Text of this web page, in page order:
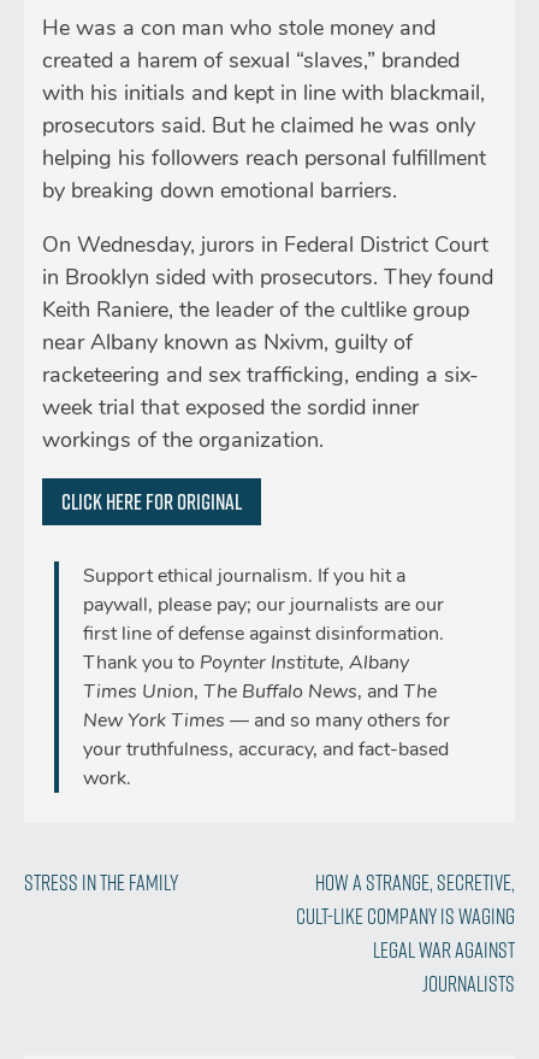
He was a con man who stole money and
created a harem of sexual “slaves,” branded
with his initials and kept in line with blackmail,
prosecutors said. But he claimed he was only
helping his followers reach personal fulfillment
by breaking down emotional barriers.
On Wednesday, jurors in Federal District Court
in Brooklyn sided with prosecutors. They found
Keith Raniere, the leader of the cultlike group
near Albany known as Nxivm, guilty of
racketeering and sex trafficking, ending a six-
week trial that exposed the sordid inner
workings of the organization.
Click here for original
Support ethical journalism. If you hit a
paywall, please pay; our journalists are our
first line of defense against disinformation.
Thank you to Poynter Institute, Albany
Times Union, The Buffalo News, and The
New York Times — and so many others for
your truthfulness, accuracy, and fact-based
work.
Post
Previous
Stress in the Family
Next
Post
How a Strange, Secretive,
Cult-like Company Is Waging
Legal War Against
Journalists